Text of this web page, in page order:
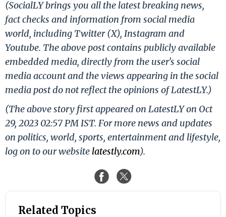
(SocialLY brings you all the latest breaking news,
fact checks and information from social media
world, including Twitter (X), Instagram and
Youtube. The above post contains publicly available
embedded media, directly from the user's social
media account and the views appearing in the social
media post do not reflect the opinions of LatestLY.)
(The above story first appeared on LatestLY on Oct
29, 2023 02:57 PM IST. For more news and updates
on politics, world, sports, entertainment and lifestyle,
log on to our website latestly.com).
Related Topics